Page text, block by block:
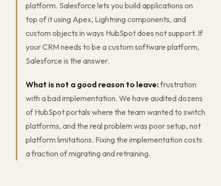
platform. Salesforce lets you build applications on
top of it using Apex, Lightning components, and
custom objects in ways HubSpot does not support. If
your CRM needs to be a custom software platform,
Salesforce is the answer.
What is not a good reason to leave:frustration
with a bad implementation. We have audited dozens
of HubSpot portals where the team wanted to switch
platforms, and the real problem was poor setup, not
platform limitations. Fixing the implementation costs
a fraction of migrating and retraining.